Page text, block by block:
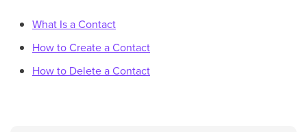
What Is a Contact
How to Create a Contact
How to Delete a Contact